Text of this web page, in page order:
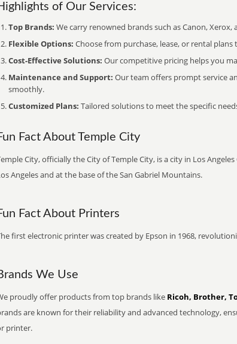
of Our Services:
Top Brands: We carry renowned brands such as Canon,
Flexible Options: Choose from purchase, lease, or rental
Cost-Effective Solutions: Our competitive pricing helps you
Maintenance and Support: Our team offers prompt service
smoothly.
Customized Plans: Tailored solutions to meet the specific
Fact About Temple City
City, officially the City of Temple City, is a city in Los
Angeles and at the base of the San Gabriel Mountains.
Fact About Printers
first electronic printer was created by Epson in 1968,
We Use
proudly offer products from top brands like Ricoh, Brother,
are known for their reliability and advanced technology,
printer.